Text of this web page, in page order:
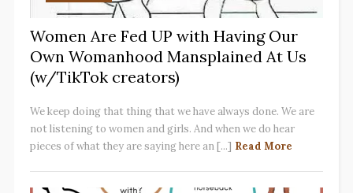
Women Are Fed UP with Having Our
Own Womanhood Mansplained At Us
(w/TikTok creators)
We keep doing that thing that we have always done. We are
not listening to women and girls. And when we do hear
pieces of what they are saying here an [...] Read More